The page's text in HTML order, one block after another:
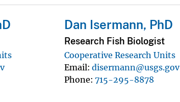
Dan Isermann, PhD
Research Fish Biologist
Cooperative Research Units
Email disermann@usgs.gov
Phone 715-295-8878